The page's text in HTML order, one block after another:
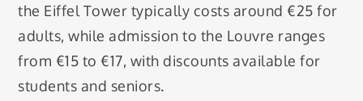
the Eiffel Tower typically costs around €25 for
adults, while admission to the Louvre ranges
from €15 to €17, with discounts available for
students and seniors.